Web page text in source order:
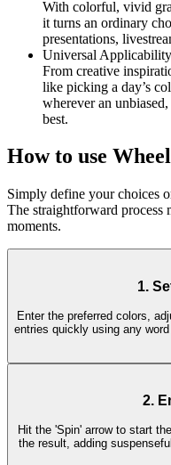
With colorful, vivid
it turns an ordinary
presentations,
Universal Applicability
From creative
like picking a day’s
wherever an
best.
How to use
Simply define your choices
The straightforward process
moments.
1.
Enter the preferred colors,
entries quickly using any
2.
Hit the 'Spin' arrow to start
the result, adding